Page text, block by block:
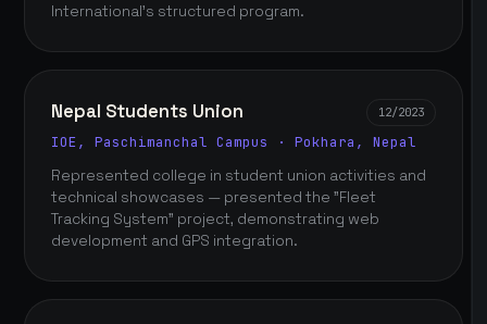
International's structured program.
Nepal Students Union 12/2023
IOE, Paschimanchal Campus · Pokhara, Nepal
Represented college in student union activities and
technical showcases — presented the "Fleet
Tracking System" project, demonstrating web
development and GPS integration.